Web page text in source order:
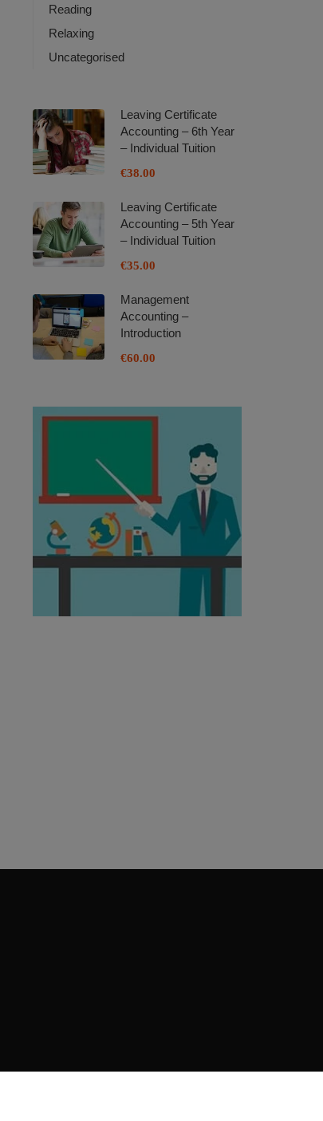
Reading
Relaxing
Uncategorised
Leaving Certificate
Accounting – 6th Year
– Individual Tuition
€38.00
Leaving Certificate
Accounting – 5th Year
– Individual Tuition
€35.00
Management
Accounting –
Introduction
€60.00